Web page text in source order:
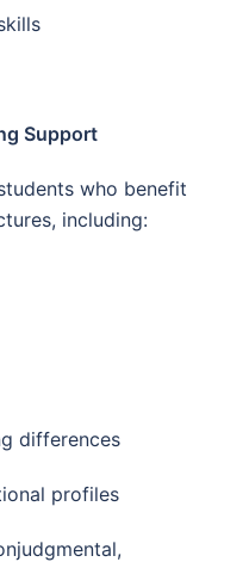
Support
who benefit
including:
differences
profiles